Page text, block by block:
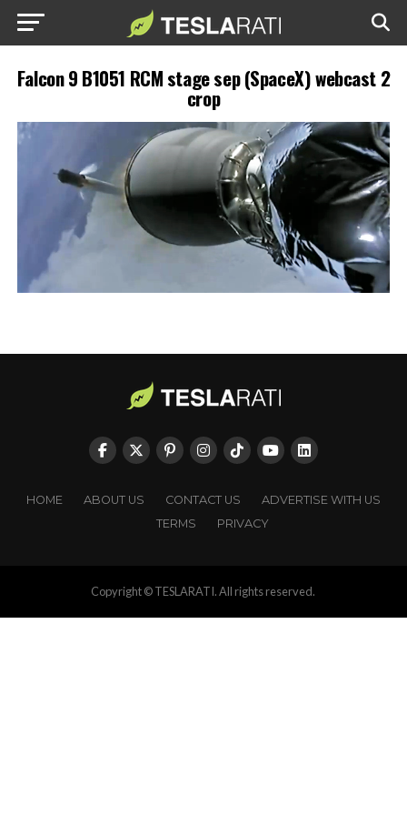
Falcon 9 B1051 RCM stage sep (SpaceX) webcast 2
crop
HOME ABOUT US CONTACT US
ADVERTISE WITH US
TERMS
PRIVACY
Copyright © TESLARATI. All rights reserved.